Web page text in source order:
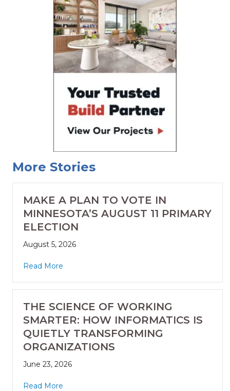
More Stories
MAKE A PLAN TO VOTE IN
MINNESOTA’S AUGUST 11 PRIMARY
ELECTION
August 5, 2026
Read More
THE SCIENCE OF WORKING
SMARTER: HOW INFORMATICS IS
QUIETLY TRANSFORMING
ORGANIZATIONS
June 23, 2026
Read More